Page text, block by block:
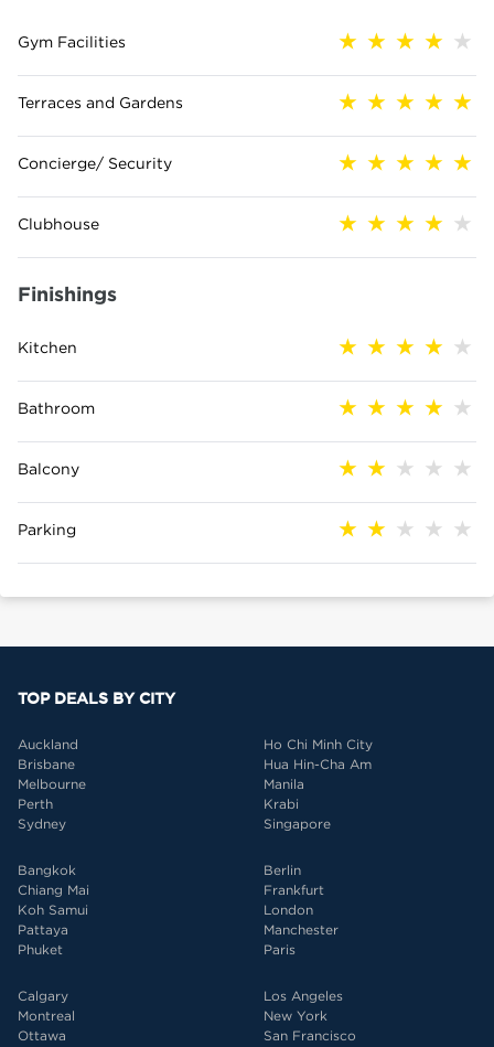
Gym Facilities
Terraces and Gardens
Concierge/ Security
Clubhouse
Finishings
Kitchen
Bathroom
Balcony
Parking
TOP DEALS BY CITY
Auckland
Brisbane
Melbourne
Perth
Sydney
Ho Chi Minh City
Hua Hin-Cha Am
Manila
Krabi
Singapore
Bangkok
Chiang Mai
Koh Samui
Pattaya
Phuket
Berlin
Frankfurt
London
Manchester
Paris
Calgary
Montreal
Ottawa
Los Angeles
New York
San Francisco